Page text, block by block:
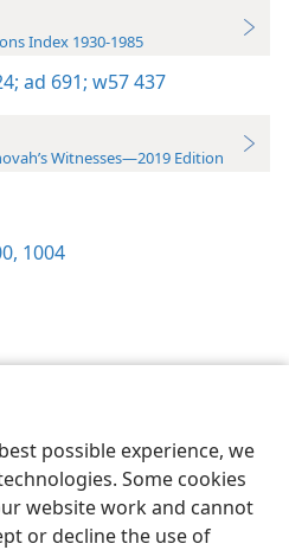
possible experience, we
Some cookies
website work and cannot
or decline the use of
Index 1930-1985
ad 691; w57 437
Witnesses—2019 Edition
1004
Preferences
and Tract Society of Pennsylvania
Privacy Settings
JW.ORG